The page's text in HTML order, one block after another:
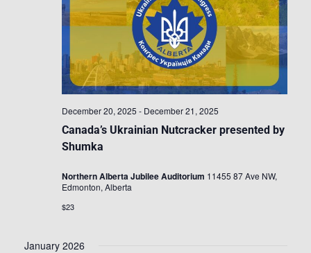
Canada’s Ukrainian Nutcracker presented by
Shumka
December 20, 2025 - December 21, 2025
Northern Alberta Jubilee Auditorium 11455 87 Ave NW,
Edmonton, Alberta
$23
January 2026